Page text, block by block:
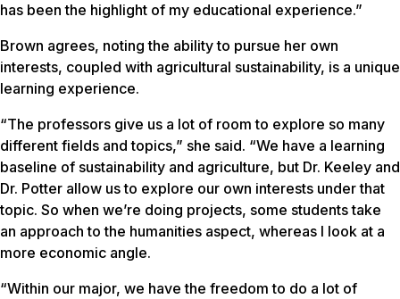
has been the highlight of my educational experience.”
Brown agrees, noting the ability to pursue her own
interests, coupled with agricultural sustainability, is a unique
learning experience.
“The professors give us a lot of room to explore so many
different fields and topics,” she said. “We have a learning
baseline of sustainability and agriculture, but Dr. Keeley and
Dr. Potter allow us to explore our own interests under that
topic. So when we’re doing projects, some students take
an approach to the humanities aspect, whereas I look at a
more economic angle.
“Within our major, we have the freedom to do a lot of